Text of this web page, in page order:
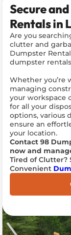
Secure
Rentals in
Are you
clutter and
Dumpster
dumpster
Whether you’re
managing
your workspace
for all your
options, various
ensure an
your location.
Contact 98
now and
Tired of Clutter?
Convenient